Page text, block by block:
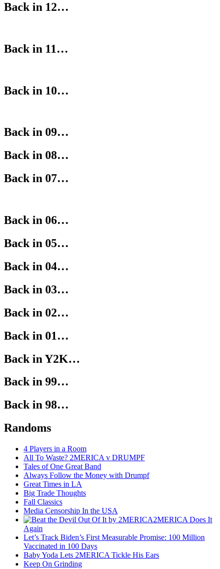
Back in 12…
Back in 11…
Back in 10…
Back in 09…
Back in 08…
Back in 07…
Back in 06…
Back in 05…
Back in 04…
Back in 03…
Back in 02…
Back in 01…
Back in Y2K…
Back in 99…
Back in 98…
Randoms
4 Players in a Room
All To Waste? 2MERICA v DRUMPF
Tales of One Great Band
Always Follow the Money with Drumpf
Great Times in LA
Big Trade Thoughts
Fall Classics
Media Censorship In the USA
2MERICA Does It
Again
Let’s Track Biden’s First Measurable Promise: 100 Million
Vaccinated in 100 Days
Baby Yoda Lets 2MERICA Tickle His Ears
Keep On Grinding